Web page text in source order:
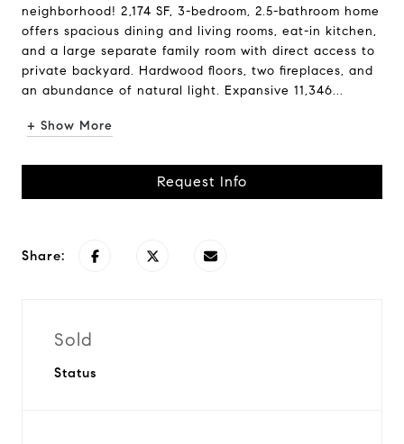
neighborhood! 2,174 SF, 3-bedroom, 2.5-bathroom home
offers spacious dining and living rooms, eat-in kitchen,
and a large separate family room with direct access to
private backyard. Hardwood floors, two fireplaces, and
an abundance of natural light. Expansive 11,346...
+ Show More
Request Info
Share:
Sold
Status